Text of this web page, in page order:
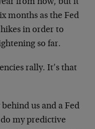
from now, but it
months as the Fed
in order to
so far.
rally. It’s that
us and a Fed
my predictive